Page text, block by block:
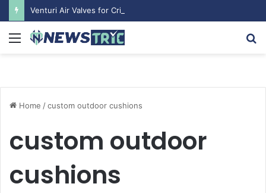
Menu
Home /custom outdoor cushions
custom outdoor
cushions